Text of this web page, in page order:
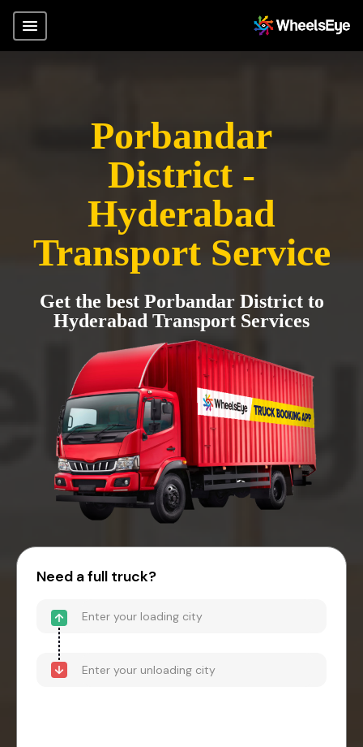
Porbandar
District -
Hyderabad
Transport Service
Get the best Porbandar District to
Hyderabad Transport Services
Need a full truck?